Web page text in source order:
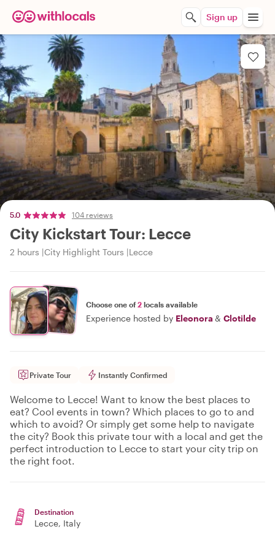
Sign up
5.0 104 reviews
City Kickstart Tour: Lecce
2 hours City Highlight Tours Lecce
Choose one of2 locals available
Experience hosted by Eleonora & Clotilde
Private Tour Instantly Confirmed
Welcome to Lecce! Want to know the best places to
eat? Cool events in town? Which places to go to and
which to avoid? Or simply get some help to navigate
the city? Book this private tour with a local and get the
perfect introduction to Lecce to start your city trip on
the right foot.
Destination
Lecce, Italy